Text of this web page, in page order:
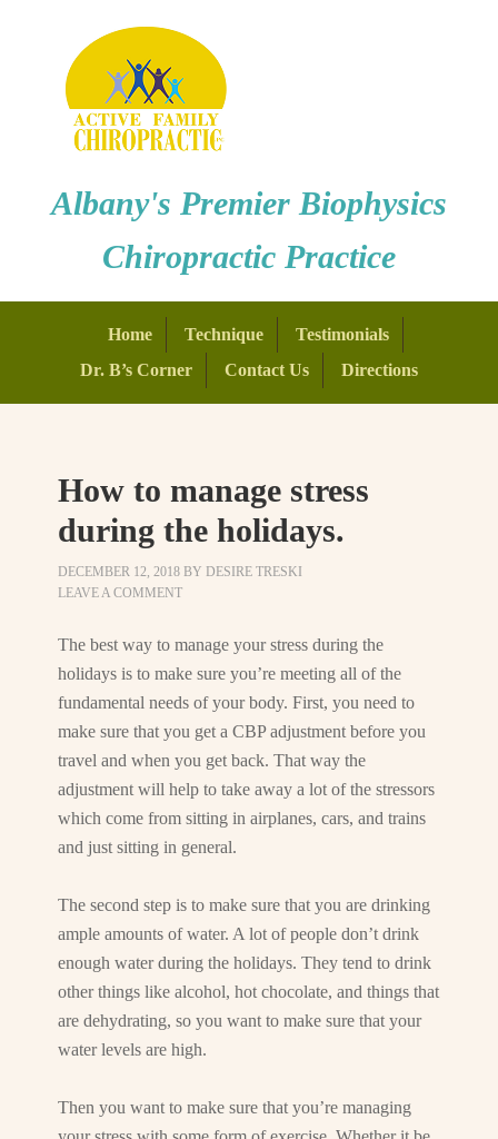
Albany's Premier Biophysics
Chiropractic Practice
Home Technique
Testimonials
Dr. B’s Corner
Contact Us Directions
How to manage stress
during the holidays.
DECEMBER 12, 2018 BYDESIRE TRESKI
LEAVE A COMMENT
The best way to manage your stress during the
holidays is to make sure you’re meeting all of the
fundamental needs of your body. First, you need to
make sure that you get a CBP adjustment before you
travel and when you get back. That way the
adjustment will help to take away a lot of the stressors
which come from sitting in airplanes, cars, and trains
and just sitting in general.
The second step is to make sure that you are drinking
ample amounts of water. A lot of people don’t drink
enough water during the holidays. They tend to drink
other things like alcohol, hot chocolate, and things that
are dehydrating, so you want to make sure that your
water levels are high.
Then you want to make sure that you’re managing